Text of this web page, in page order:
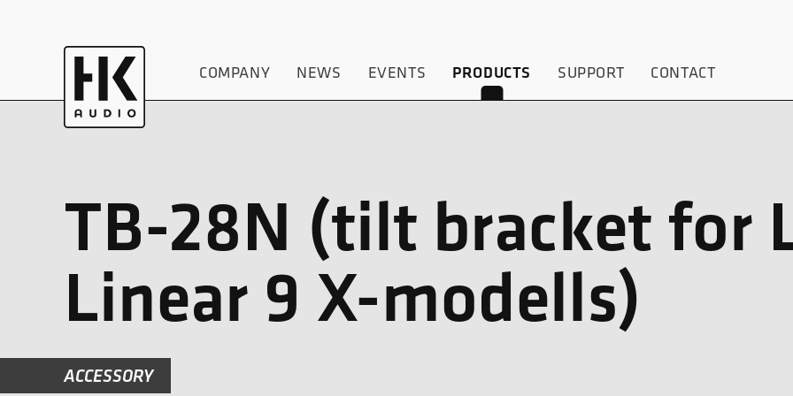
COMPANY NEWS EVENTS PRODUCTS SUPPORT CONTACT
TB-28N (tilt bracket for
Linear 9 X-modells)
ACCESSORY